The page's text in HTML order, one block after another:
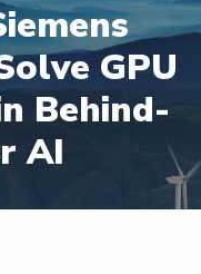
GPU
Behind-
AI